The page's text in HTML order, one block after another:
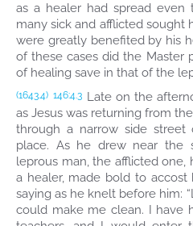
as a healer had spread even
many sick and afflicted sought
were greatly benefited by his
of these cases did the Master
of healing save in that of the
(1643.4) 146:4.3 Late on the
as Jesus was returning from
through a narrow side
place. As he drew near the
leprous man, the afflicted one,
a healer, made bold to accost
saying as he knelt before him:
could make me clean. I have